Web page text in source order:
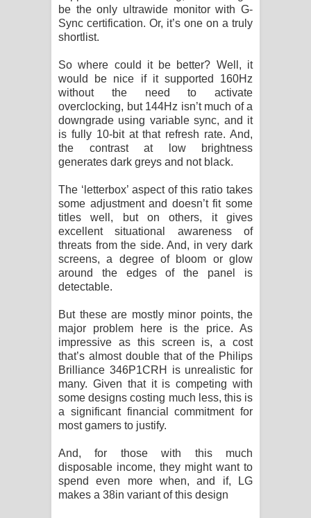
be the only ultrawide monitor with G-
Sync certification. Or, it’s one on a truly
shortlist.
So where could it be better? Well, it
would be nice if it supported 160Hz
without the need to activate
overclocking, but 144Hz isn’t much of a
downgrade using variable sync, and it
is fully 10-bit at that refresh rate. And,
the contrast at low brightness
generates dark greys and not black.
The ‘letterbox’ aspect of this ratio takes
some adjustment and doesn’t fit some
titles well, but on others, it gives
excellent situational awareness of
threats from the side. And, in very dark
screens, a degree of bloom or glow
around the edges of the panel is
detectable.
But these are mostly minor points, the
major problem here is the price. As
impressive as this screen is, a cost
that’s almost double that of the Philips
Brilliance 346P1CRH is unrealistic for
many. Given that it is competing with
some designs costing much less, this is
a significant financial commitment for
most gamers to justify.
And, for those with this much
disposable income, they might want to
spend even more when, and if, LG
makes a 38in variant of this design